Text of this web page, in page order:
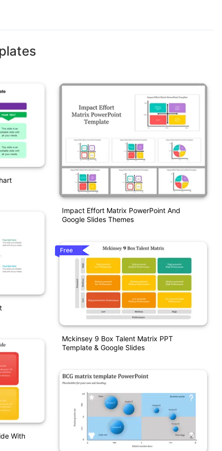
With
Impact Effort Matrix PowerPoint And
Google Slides Themes
Free
Mckinsey 9 Box Talent Matrix PPT
Template & Google Slides